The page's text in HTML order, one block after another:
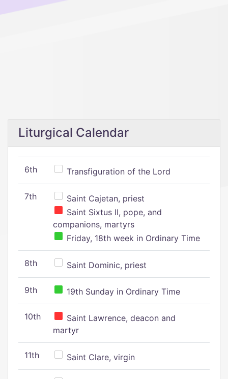
Liturgical Calendar
6th Transfiguration of the Lord
7th
Saint Cajetan, priest
Saint Sixtus II, pope, and
companions, martyrs
Friday, 18th week in Ordinary Time
8th Saint Dominic, priest
9th 19th Sunday in Ordinary Time
10th
Saint Lawrence, deacon and
martyr
11th Saint Clare, virgin